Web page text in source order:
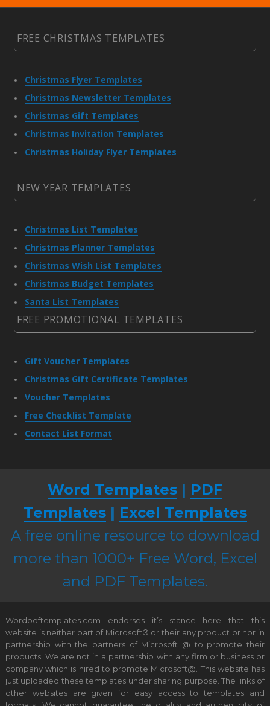
FREE CHRISTMAS TEMPLATES
Christmas Flyer Templates
Christmas Newsletter Templates
Christmas Gift Templates
Christmas Invitation Templates
Christmas Holiday Flyer Templates
NEW YEAR TEMPLATES
Christmas List Templates
Christmas Planner Templates
Christmas Wish List Templates
Christmas Budget Templates
Santa List Templates
FREE PROMOTIONAL TEMPLATES
Gift Voucher Templates
Christmas Gift Certificate Templates
Voucher Templates
Free Checklist Template
Contact List Format
Word Templates | PDF
Templates| Excel Templates
A free online resource to download
more than 1000+ Free Word, Excel
and PDF Templates.
Wordpdftemplates.com endorses it’s stance here that this
website is neither part of Microsoft® or their any product or nor in
partnership with the partners of Microsoft @ to promote their
products. We are not in a partnership with any firm or business or
company which is hired to promote Microsoft@. This website has
just uploaded these templates under sharing purpose. The links of
other websites are given for easy access to templates and